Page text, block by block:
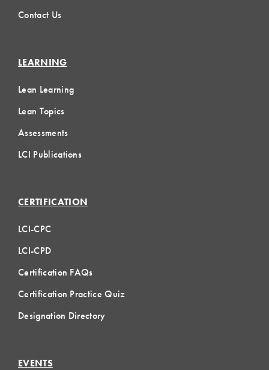
Contact Us
LEARNING
Lean Learning
Lean Topics
Assessments
LCI Publications
CERTIFICATION
LCI-CPC
LCI-CPD
Certification FAQs
Certification Practice Quiz
Designation Directory
EVENTS